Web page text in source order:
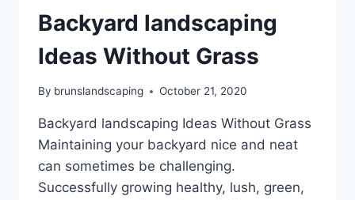
Backyard landscaping
Ideas Without Grass
By brunslandscaping October 21, 2020
Backyard landscaping Ideas Without Grass
Maintaining your backyard nice and neat
can sometimes be challenging.
Successfully growing healthy, lush, green,